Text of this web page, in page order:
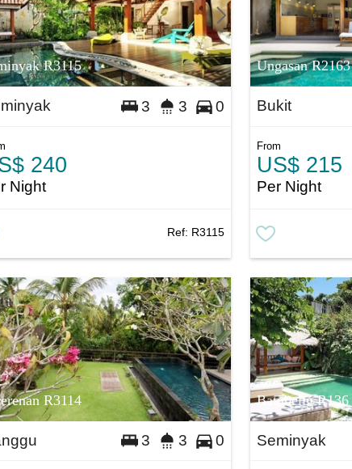
R3115
3 3 0
240
Night
Ref: R3115
Ungasan R2163
Bukit
From
US$ 215
Per Night
R3114
3 3 0
Batubelig R136
Seminyak